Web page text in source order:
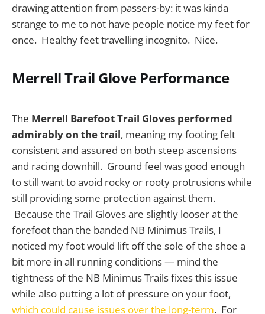
drawing attention from passers-by: it was kinda
strange to me to not have people notice my feet for
once. Healthy feet travelling incognito. Nice.
Merrell Trail Glove Performance
The Merrell Barefoot Trail Gloves performed
admirably on the trail, meaning my footing felt
consistent and assured on both steep ascensions
and racing downhill. Ground feel was good enough
to still want to avoid rocky or rooty protrusions while
still providing some protection against them.
Because the Trail Gloves are slightly looser at the
forefoot than the banded NB Minimus Trails, I
noticed my foot would lift off the sole of the shoe a
bit more in all running conditions — mind the
tightness of the NB Minimus Trails fixes this issue
while also putting a lot of pressure on your foot,
which could cause issues over the long-term. For